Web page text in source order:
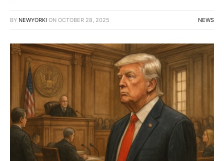
BY NEWYORKI ON OCTOBER 28, 2025 NEWS